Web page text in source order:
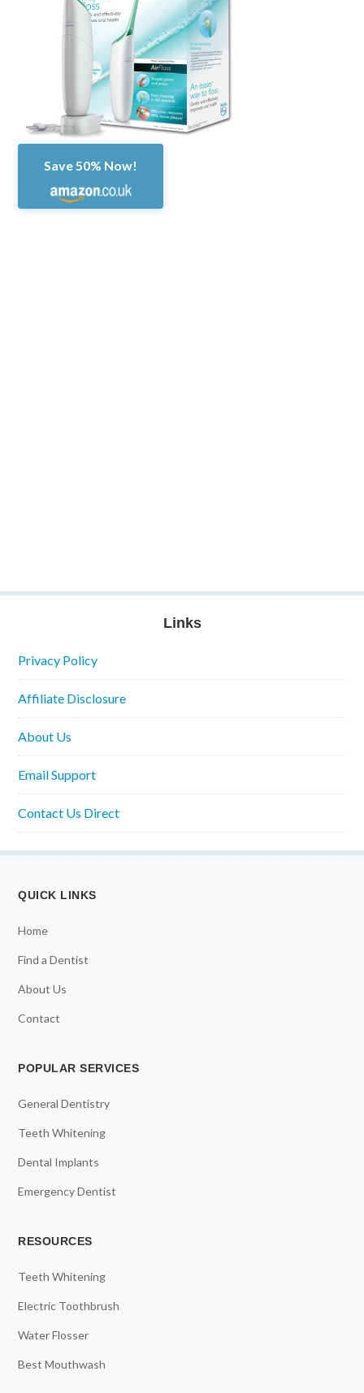
Save 50% Now!
Links
Privacy Policy
Affiliate Disclosure
About Us
Email Support
Contact Us Direct
QUICK LINKS
Home
Find a Dentist
About Us
Contact
POPULAR SERVICES
General Dentistry
Teeth Whitening
Dental Implants
Emergency Dentist
RESOURCES
Teeth Whitening
Electric Toothbrush
Water Flosser
Best Mouthwash